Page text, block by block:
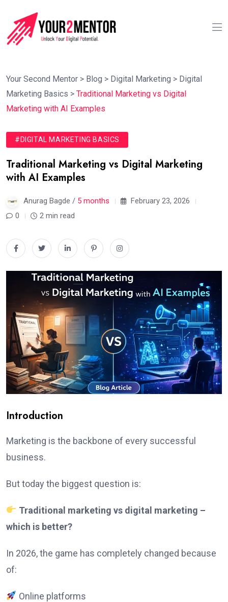
Your Second Mentor > Blog > Digital Marketing > Digital
Marketing Basics > Traditional Marketing vs Digital
Marketing with AI Examples
#DIGITAL MARKETING BASICS
Traditional Marketing vs Digital Marketing
with AI Examples
Anurag Bagde / 5 months
February 23, 2026
0
2 min read
Introduction
Marketing is the backbone of every successful
business.
But today the biggest question is:
Traditional marketing vs digital marketing –
which is better?
In 2026, the game has completely changed because
of:
Online platforms